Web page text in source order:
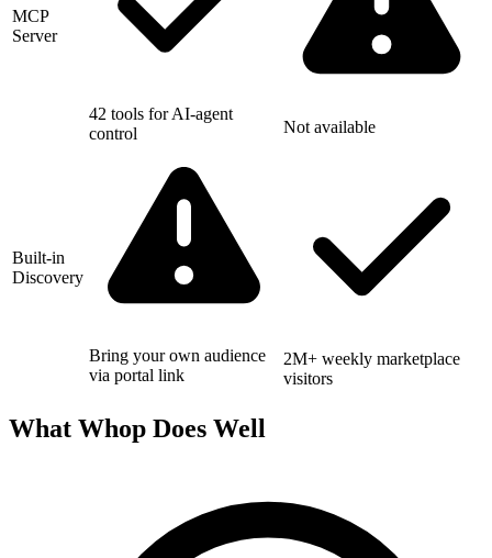
MCP
Server
42 tools for AI-agent
control
Not available
Built-in
Discovery
Bring your own audience
via portal link
2M+ weekly marketplace
visitors
What Whop Does Well